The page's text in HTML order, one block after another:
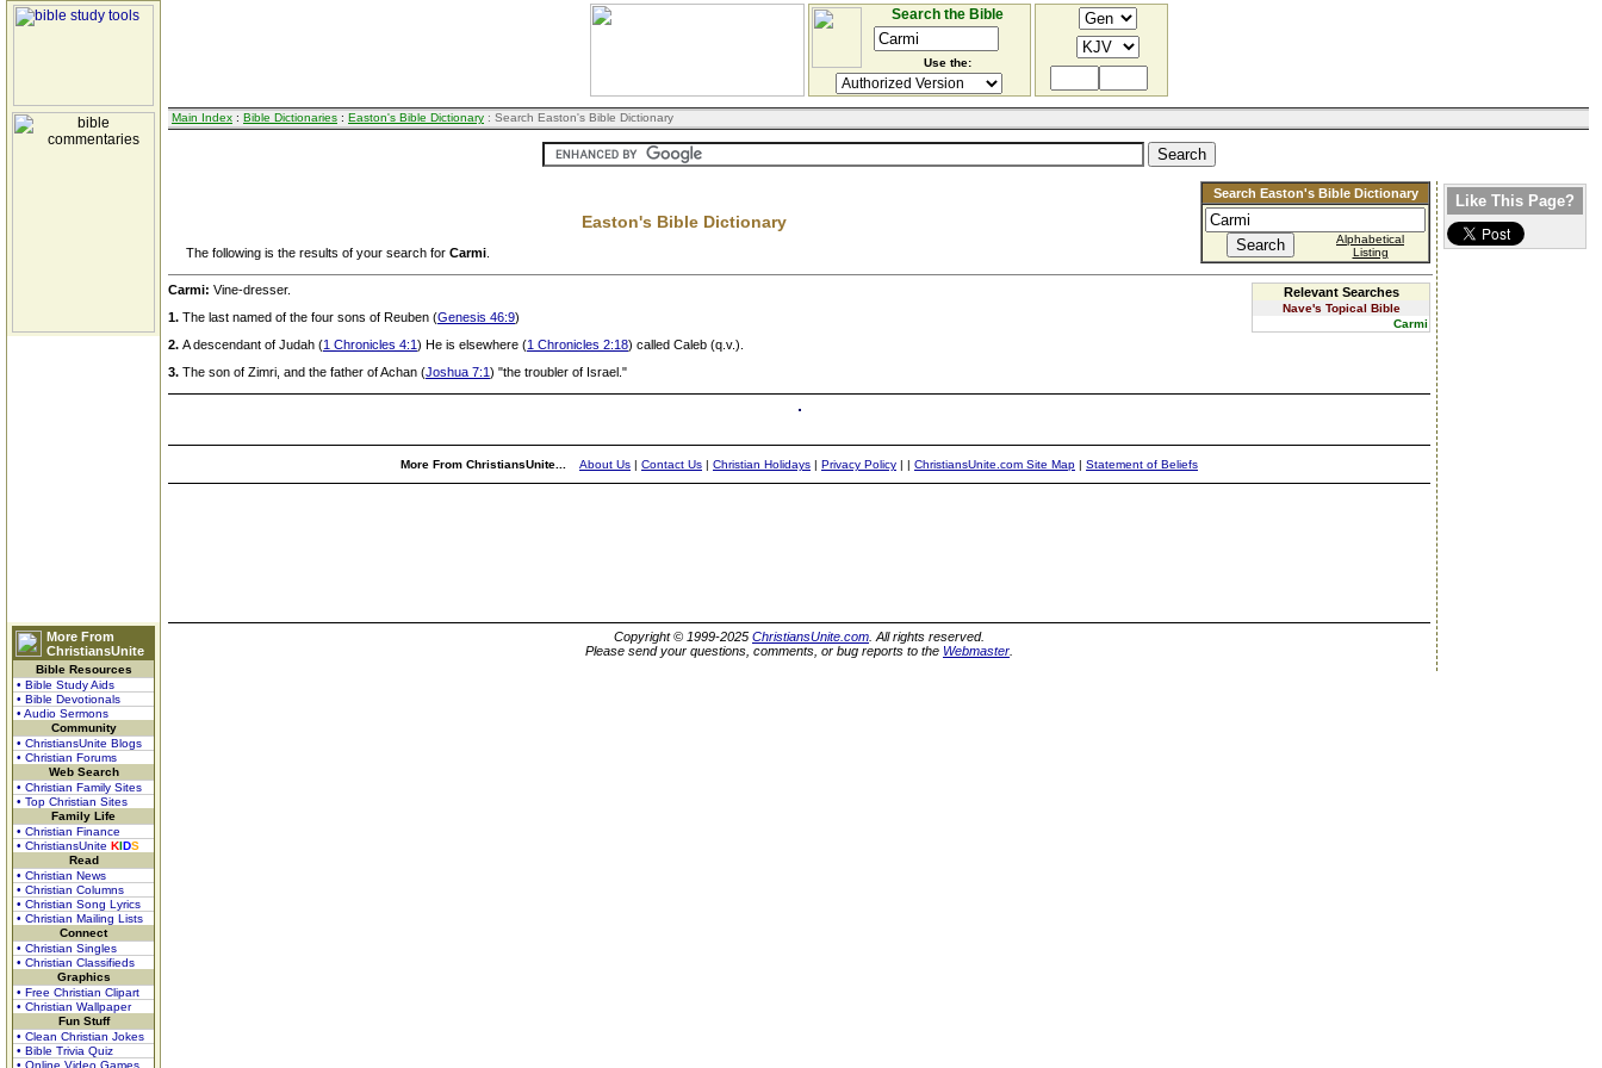
More From
ChristiansUnite
Bible Resources
• Bible Study Aids
• Bible Devotionals
• Audio Sermons
Community
• ChristiansUnite Blogs
• Christian Forums
Web Search
• Christian Family Sites
• Top Christian Sites
Family Life
• Christian Finance
• ChristiansUnite KIDS
Read
• Christian News
• Christian Columns
• Christian Song Lyrics
• Christian Mailing Lists
Connect
• Christian Singles
• Christian Classifieds
Graphics
• Free Christian Clipart
• Christian Wallpaper
Fun Stuff
• Clean Christian Jokes
• Bible Trivia Quiz
• Online Video Games
Search the Bible
Use the:
Main Index : Bible Dictionaries : Easton's Bible Dictionary : Search Easton's Bible Dictionary
Search Easton's Bible Dictionary
Alphabetical
Listing
Easton's Bible Dictionary
The following is the results of your search for Carmi
Relevant Searches
Nave's Topical Bible
Carmi
Carmi: Vine-dresser.
1. The last named of the four sons of Reuben (Genesis 46:9)
2. A descendant of Judah (1 Chronicles 4:1) He is elsewhere (1 Chronicles 2:18) called Caleb (q.v.).
3. The son of Zimri, and the father of Achan (Joshua 7:1) "the troubler of Israel."
More From ChristiansUnite... About Us | Contact Us | Christian Holidays | Privacy Policy | | ChristiansUnite.com Site Map | Statement of Beliefs
Copyright © 1999-2025 ChristiansUnite.com . All rights reserved.
Please send your questions, comments, or bug reports to the Webmaster
Like This Page?